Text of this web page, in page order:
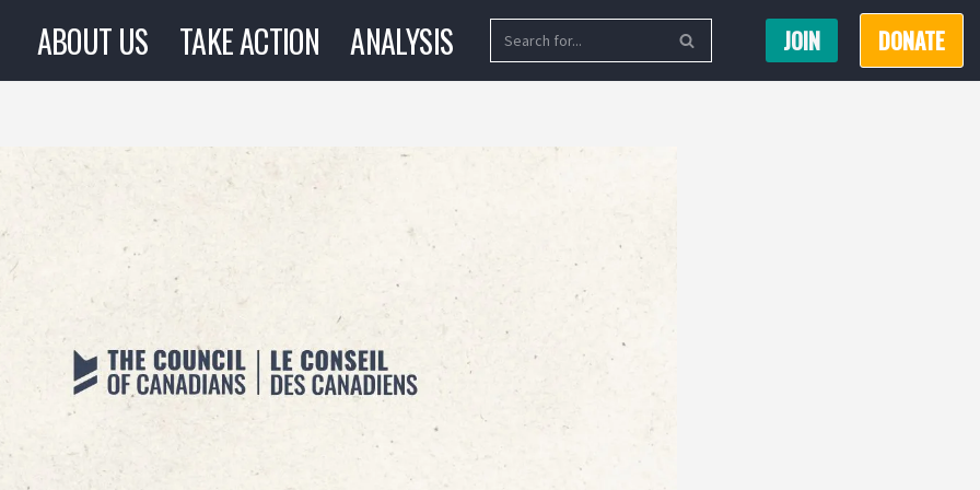
ABOUT US TAKE ACTION ANALYSIS JOIN DONATE